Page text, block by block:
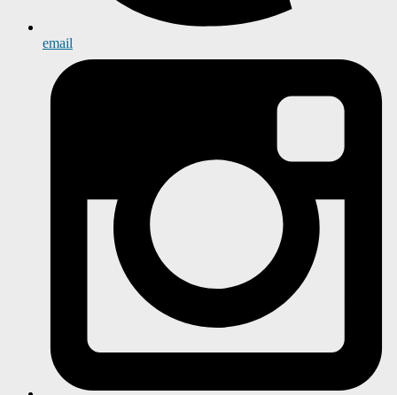
email